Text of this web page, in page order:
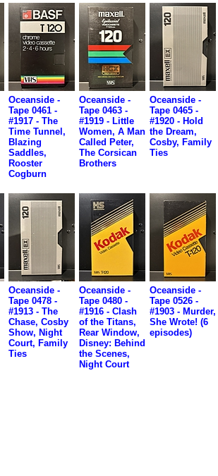
Oceanside -
Tape 0461 -
#1917 - The
Time Tunnel,
Blazing
Saddles,
Rooster
Cogburn
Oceanside -
Tape 0463 -
#1919 - Little
Women, A Man
Called Peter,
The Corsican
Brothers
Oceanside -
Tape 0465 -
#1920 - Hold
the Dream,
Cosby, Family
Ties
Oceanside -
Tape 0478 -
#1913 - The
Chase, Cosby
Show, Night
Court, Family
Ties
Oceanside -
Tape 0480 -
#1916 - Clash
of the Titans,
Rear Window,
Disney: Behind
the Scenes,
Night Court
Oceanside -
Tape 0526 -
#1903 - Murder,
She Wrote! (6
episodes)